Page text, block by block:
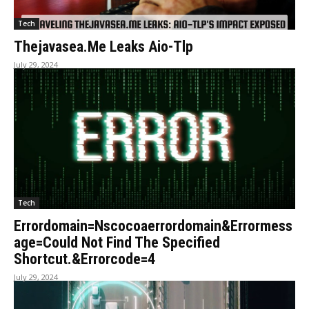
Tech
Thejavasea.Me Leaks Aio-Tlp
July 29, 2024
Tech
Errordomain=Nscocoaerrordomain&Errormess
age=Could Not Find The Specified
Shortcut.&Errorcode=4
July 29, 2024